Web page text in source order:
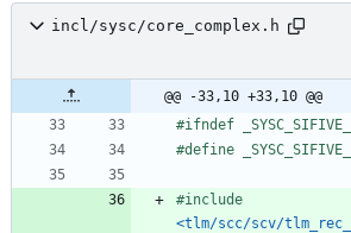
incl/sysc/core_complex.h
@@ -33,10 +33,10 @@
#ifndef
#define
#include
<tlm/scc/scv/